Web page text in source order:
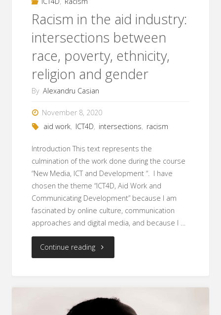
Racism in the aid industry:
intersections between
race, poverty, ethnicity,
religion and gender
By Alexandru Casian
November 8, 2020
aid work, ICT4D, intersections, racism
Introduction This text represents the
culmination of the work done during the course
“New Media, ICT and Development “. I have
chosen the theme “ICT4D, Aid Work and
Communicating Development” because I am
fascinated by online culture, communication
approaches and digital media, and because I …
Continue reading"Racism